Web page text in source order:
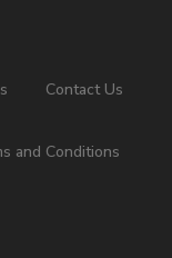
Contact Us
and Conditions